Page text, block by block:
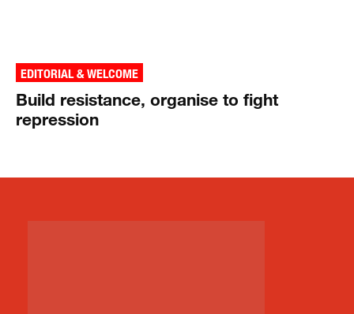
EDITORIAL & WELCOME
Build resistance, organise to fight
repression